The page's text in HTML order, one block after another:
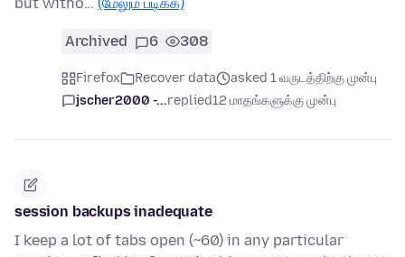
but witho… (மேலும் படிக்க)
Archived 6 308
Firefox Recover data
asked 1 வருடத்திற்கு முன்பு
jscher2000 -...replied12 மாதங்களுக்கு முன்பு
session backups inadequate
I keep a lot of tabs open (~60) in any particular